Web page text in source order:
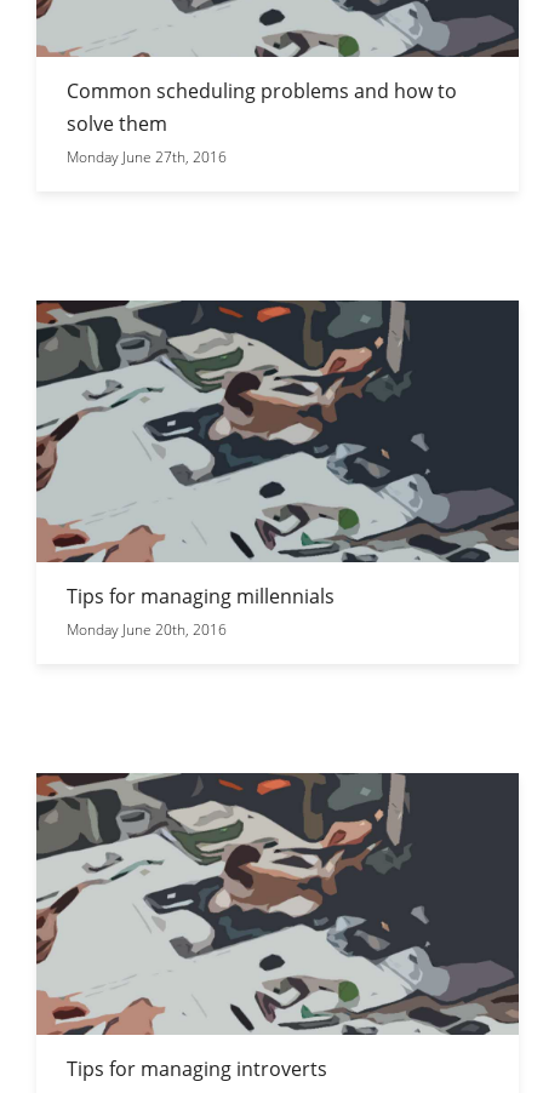
Common scheduling problems and how to
solve them
Monday June 27th, 2016
Tips for managing millennials
Monday June 20th, 2016
Tips for managing introverts